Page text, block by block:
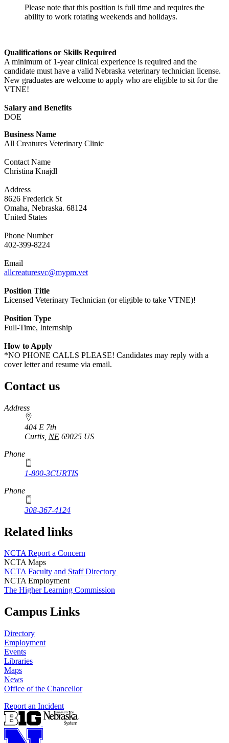
Please note that this position is full time and requires the
ability to work rotating weekends and holidays.
Qualifications or Skills Required
A minimum of 1-year clinical experience is required and the
candidate must have a valid Nebraska veterinary technician license.
New graduates are welcome to apply who are eligible to sit for the
VTNE!
Salary and Benefits
DOE
Business Name
All Creatures Veterinary Clinic
Contact Name
Christina Knajdl
Address
8626 Frederick St
Omaha, Nebraska. 68124
United States
Phone Number
402-399-8224
Email
allcreaturesvc@mypm.vet
Position Title
Licensed Veterinary Technician (or eligible to take VTNE)!
Position Type
Full-Time, Internship
How to Apply
*NO PHONE CALLS PLEASE! Candidates may reply with a
cover letter and resume via email.
Contact us
https://
www.unl.edu
Address
404 E 7th
Curtis NE 69025 US
Phone
1-800-3CURTIS
Phone
308-367-4124
Related links
NCTA Report a Concern
NCTA Maps
NCTA Faculty and Staff Directory
NCTA Employment
The Higher Learning Commission
Campus Links
Directory
Employment
Events
Libraries
Maps
News
Office of the Chancellor
Report an Incident